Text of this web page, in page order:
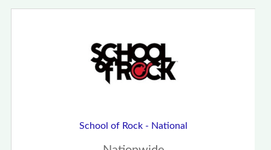
School of Rock - National